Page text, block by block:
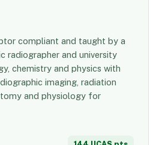
compliant and taught by a
radiographer and university
chemistry and physics with
imaging, radiation
and physiology for